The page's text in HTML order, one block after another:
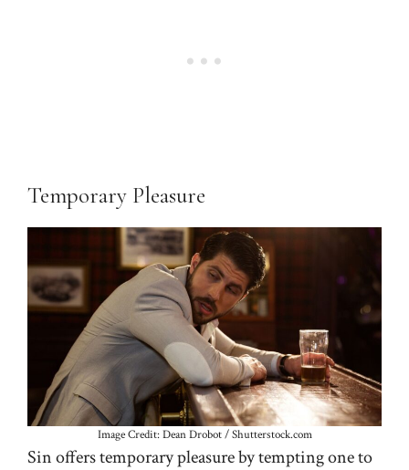
Temporary Pleasure
Image Credit: Dean Drobot / Shutterstock.com
Sin offers temporary pleasure by tempting one to